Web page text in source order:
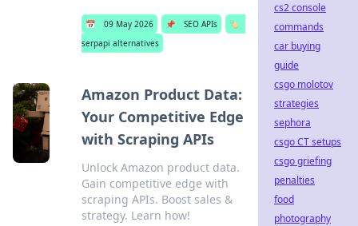
📅 09 May 2026 📌 SEO APIs
🏷️
serpapi alternatives
Amazon Product Data:
Your Competitive Edge
with Scraping APIs
Unlock Amazon product data.
Gain competitive edge with
scraping APIs. Boost sales &
strategy. Learn how!
cs2 console
commands
car buying
guide
csgo molotov
strategies
sephora
csgo CT setups
csgo griefing
penalties
food
photography